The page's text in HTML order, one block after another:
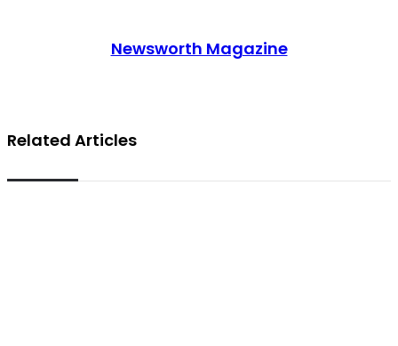
Newsworth Magazine
Related Articles